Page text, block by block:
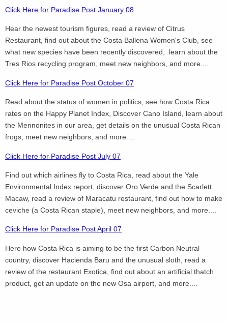
Click Here for Paradise Post January 08
Hear the newest tourism figures, read a review of Citrus
Restaurant, find out about the Costa Ballena Women's Club, see
what new species have been recently discovered, learn about the
Tres Rios recycling program, meet new neighbors, and more....
Click Here for Paradise Post October 07
Read about the status of women in politics, see how Costa Rica
rates on the Happy Planet Index, Discover Cano Island, learn about
the Mennonites in our area, get details on the unusual Costa Rican
frogs, meet new neighbors, and more....
Click Here for Paradise Post July 07
Find out which airlines fly to Costa Rica, read about the Yale
Environmental Index report, discover Oro Verde and the Scarlett
Macaw, read a review of Maracatu restaurant, find out how to make
ceviche (a Costa Rican staple), meet new neighbors, and more....
Click Here for Paradise Post April 07
Here how Costa Rica is aiming to be the first Carbon Neutral
country, discover Hacienda Baru and the unusual sloth, read a
review of the restaurant Exotica, find out about an artificial thatch
product, get an update on the new Osa airport, and more....